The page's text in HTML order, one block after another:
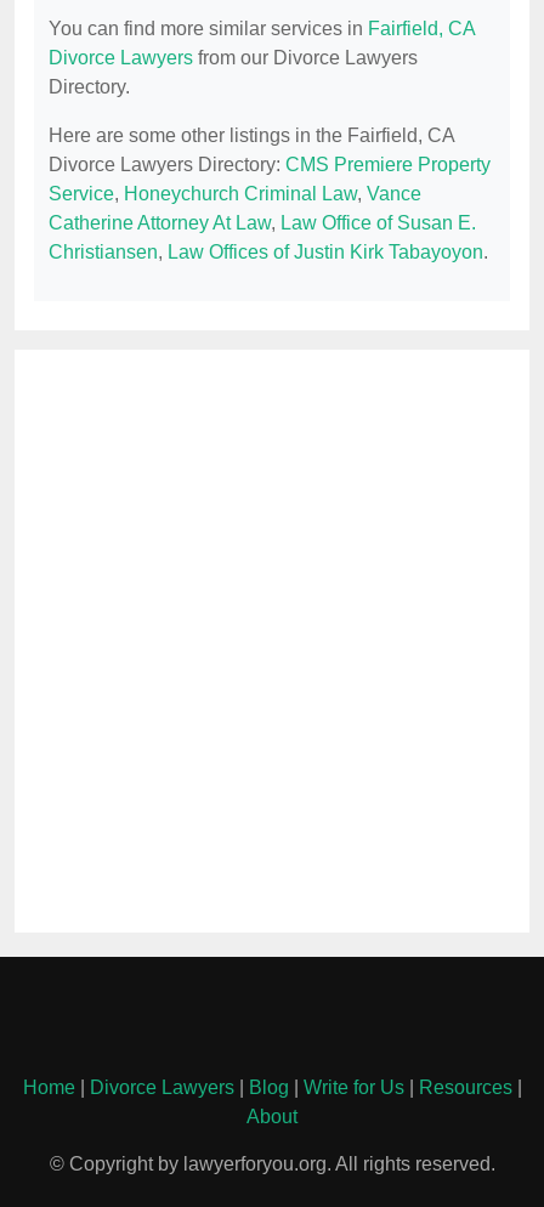
You can find more similar services in Fairfield, CA
Divorce Lawyers from our Divorce Lawyers
Directory.
Here are some other listings in the Fairfield, CA
Divorce Lawyers Directory: CMS Premiere Property
Service, Honeychurch Criminal Law, Vance
Catherine Attorney At Law, Law Office of Susan E.
Christiansen, Law Offices of Justin Kirk Tabayoyon.
Home| Divorce Lawyers| Blog Write for Us| Resources|
About
© Copyright by lawyerforyou.org. All rights reserved.